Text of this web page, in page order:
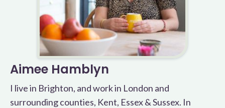
Aimee Hamblyn
I live in Brighton, and work in London and
surrounding counties, Kent, Essex & Sussex. In